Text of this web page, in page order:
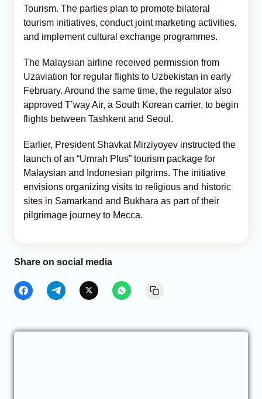
Tourism. The parties plan to promote bilateral
tourism initiatives, conduct joint marketing activities,
and implement cultural exchange programmes.
The Malaysian airline received permission from
Uzaviation for regular flights to Uzbekistan in early
February. Around the same time, the regulator also
approved T’way Air, a South Korean carrier, to begin
flights between Tashkent and Seoul.
Earlier, President Shavkat Mirziyoyev instructed the
launch of an “Umrah Plus” tourism package for
Malaysian and Indonesian pilgrims. The initiative
envisions organizing visits to religious and historic
sites in Samarkand and Bukhara as part of their
pilgrimage journey to Mecca.
Share on social media